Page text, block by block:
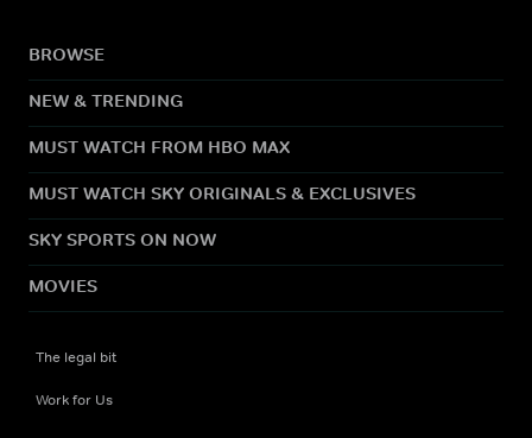
BROWSE
NEW & TRENDING
MUST WATCH FROM HBO MAX
MUST WATCH SKY ORIGINALS & EXCLUSIVES
SKY SPORTS ON NOW
MOVIES
The legal bit
Work for Us